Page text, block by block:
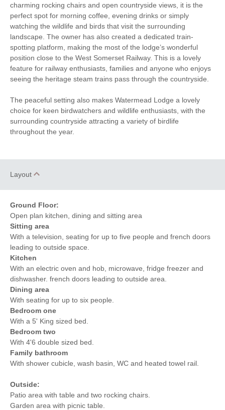
Clothes Airer Hairdryer
Garden Ironing Facilities
Within walking distance
Within walking distance of
the pub
charming rocking chairs and open countryside views, it is the
perfect spot for morning coffee, evening drinks or simply
watching the wildlife and birds that visit the surrounding
landscape. The owner has also created a dedicated train-
spotting platform, making the most of the lodge’s wonderful
position close to the West Somerset Railway. This is a lovely
feature for railway enthusiasts, families and anyone who enjoys
seeing the heritage steam trains pass through the countryside.
The peaceful setting also makes Watermead Lodge a lovely
choice for keen birdwatchers and wildlife enthusiasts, with the
surrounding countryside attracting a variety of birdlife
throughout the year.
Layout
Ground Floor:
Open plan kitchen, dining and sitting area
Sitting area
With a television, seating for up to five people and french doors
leading to outside space.
Kitchen
With an electric oven and hob, microwave, fridge freezer and
dishwasher. french doors leading to outside area.
Dining area
With seating for up to six people.
Bedroom one
With a 5' King sized bed.
Bedroom two
With 4'6 double sized bed.
Family bathroom
With shower cubicle, wash basin, WC and heated towel rail.
Outside:
Patio area with table and two rocking chairs.
Garden area with picnic table.